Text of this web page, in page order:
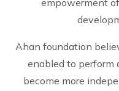
empowerment
Ahan foundation
enabled to perform
become more